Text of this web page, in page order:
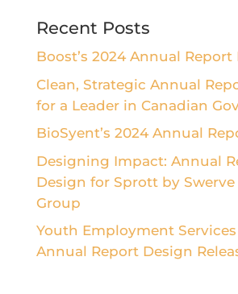
Recent Posts
Boost’s 2024 Annual Report
Clean, Strategic Annual
for a Leader in Canadian
BioSyent’s 2024 Annual
Designing Impact: Annual
Design for Sprott by Swerve
Group
Youth Employment
Annual Report Design